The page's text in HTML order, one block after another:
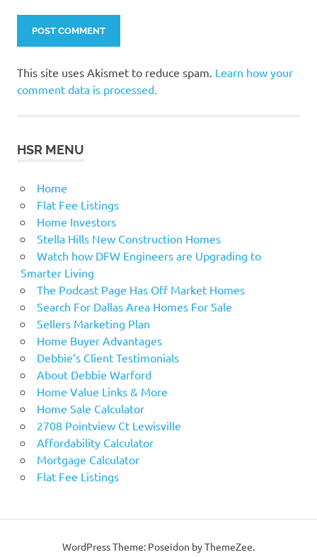
This site uses Akismet to reduce spam. Learn how your
comment data is processed.
HSR MENU
Home
Flat Fee Listings
Home Investors
Stella Hills New Construction Homes
Watch how DFW Engineers are Upgrading to
Smarter Living
The Podcast Page Has Off Market Homes
Search For Dallas Area Homes For Sale
Sellers Marketing Plan
Home Buyer Advantages
Debbie’s Client Testimonials
About Debbie Warford
Home Value Links & More
Home Sale Calculator
2708 Pointview Ct Lewisville
Affordability Calculator
Mortgage Calculator
Flat Fee Listings
WordPress Theme: Poseidon by ThemeZee.